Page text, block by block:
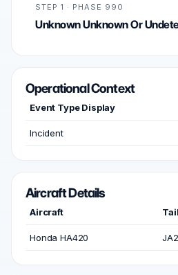
STEP 1 · PHASE 990
Unknown Unknown Or
Operational Context
Event Type Display
Incident
Aircraft Details
Aircraft
Honda HA420